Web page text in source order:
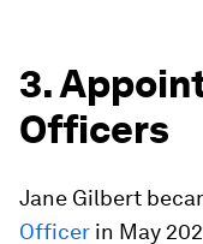
3.
Officers
Jane Gilbert
Officer in May